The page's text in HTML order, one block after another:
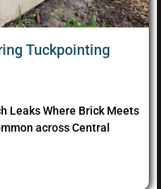
Tuckpointing
Leaks Where Brick Meets
across Central